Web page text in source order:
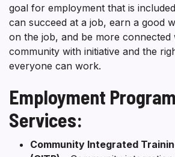
goal for employment that is
can succeed at a job, earn a good
on the job, and be more connected
community with initiative and the
everyone can work.
Employment
Services:
Community Integrated